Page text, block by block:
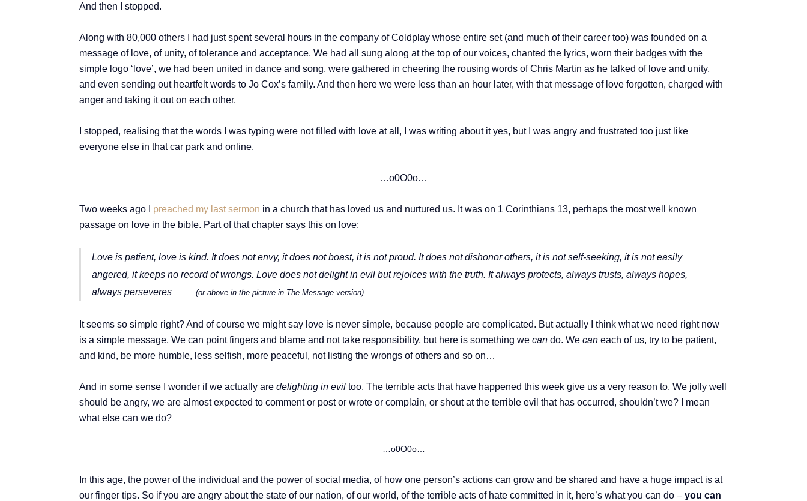
And then I stopped.
Along with 80,000 others I had just spent several hours in the company of Coldplay whose entire set (and much of their career too) was founded on a
message of love, of unity, of tolerance and acceptance. We had all sung along at the top of our voices, chanted the lyrics, worn their badges with the
simple logo ‘love’, we had been united in dance and song, were gathered in cheering the rousing words of Chris Martin as he talked of love and unity,
and even sending out heartfelt words to Jo Cox’s family. And then here we were less than an hour later, with that message of love forgotten, charged with
anger and taking it out on each other.
I stopped, realising that the words I was typing were not filled with love at all, I was writing about it yes, but I was angry and frustrated too just like
everyone else in that car park and online.
…o0O0o…
Two weeks ago I preached my last sermon in a church that has loved us and nurtured us. It was on 1 Corinthians 13, perhaps the most well known
passage on love in the bible. Part of that chapter says this on love:
Love is patient, love is kind. It does not envy, it does not boast, it is not proud. It does not dishonor others, it is not self-seeking, it is not easily
angered, it keeps no record of wrongs. Love does not delight in evil but rejoices with the truth. It always protects, always trusts, always hopes,
always perseveres (or above in the picture in The Message version)
It seems so simple right? And of course we might say love is never simple, because people are complicated. But actually I think what we need right now
is a simple message. We can point fingers and blame and not take responsibility, but here is something we can do. We can each of us, try to be patient,
and kind, be more humble, less selfish, more peaceful, not listing the wrongs of others and so on…
And in some sense I wonder if we actually are delighting in evil too. The terrible acts that have happened this week give us a very reason to. We jolly well
should be angry, we are almost expected to comment or post or wrote or complain, or shout at the terrible evil that has occurred, shouldn’t we? I mean
what else can we do?
…o0O0o…
In this age, the power of the individual and the power of social media, of how one person’s actions can grow and be shared and have a huge impact is at
our finger tips. So if you are angry about the state of our nation, of our world, of the terrible acts of hate committed in it, here’s what you can do – you can